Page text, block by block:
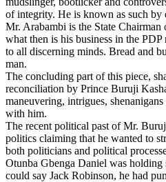
of integrity. He is known as such
Mr. Arabambi is the State
what then is his business in the
to all discerning minds. Bread and
man.
The concluding part of this piece,
reconciliation by Prince Buruji
maneuvering, intrigues,
with him.
The recent political past of Mr.
politics claiming that he wanted to
both politicians and political
Otunba Gbenga Daniel was
could say Jack Robinson, he had